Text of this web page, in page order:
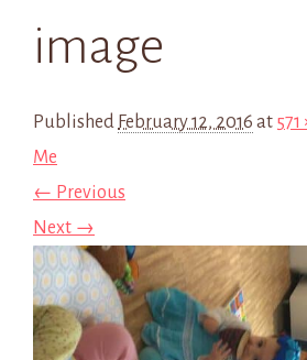
image
Published February 12, 2016 at 571
Me
← Previous
Next →